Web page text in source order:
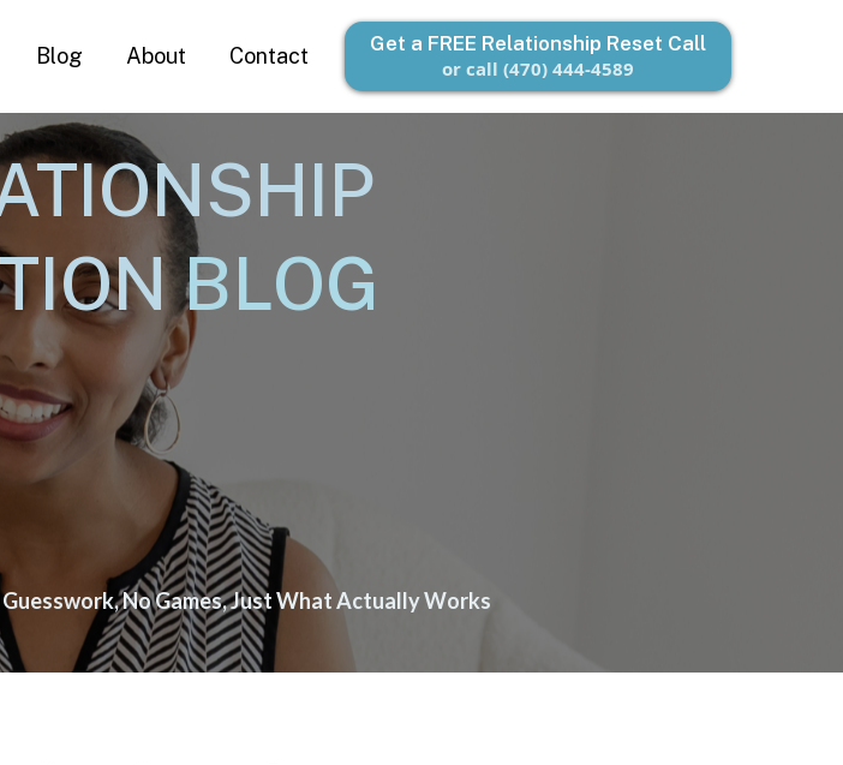
Blog About Contact
Get a FREE Relationship Reset Call
or call (470) 444-4589
BLOG
No Games, Just What Actually Works